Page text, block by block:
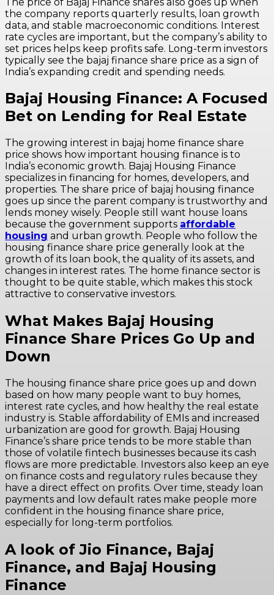
the company reports quarterly results, loan growth
data, and stable macroeconomic conditions. Interest
rate cycles are important, but the company’s ability to
set prices helps keep profits safe. Long-term investors
typically see the bajaj finance share price as a sign of
India’s expanding credit and spending needs.
Bajaj Housing Finance: A Focused
Bet on Lending for Real Estate
The growing interest in bajaj home finance share
price shows how important housing finance is to
India’s economic growth. Bajaj Housing Finance
specializes in financing for homes, developers, and
properties. The share price of bajaj housing finance
goes up since the parent company is trustworthy and
lends money wisely. People still want house loans
because the government supports affordable
housing and urban growth. People who follow the
housing finance share price generally look at the
growth of its loan book, the quality of its assets, and
changes in interest rates. The home finance sector is
thought to be quite stable, which makes this stock
attractive to conservative investors.
What Makes Bajaj Housing
Finance Share Prices Go Up and
Down
The housing finance share price goes up and down
based on how many people want to buy homes,
interest rate cycles, and how healthy the real estate
industry is. Stable affordability of EMIs and increased
urbanization are good for growth. Bajaj Housing
Finance’s share price tends to be more stable than
those of volatile fintech businesses because its cash
flows are more predictable. Investors also keep an eye
on finance costs and regulatory rules because they
have a direct effect on profits. Over time, steady loan
payments and low default rates make people more
confident in the housing finance share price,
especially for long-term portfolios.
A look of Jio Finance, Bajaj
Finance, and Bajaj Housing
Finance